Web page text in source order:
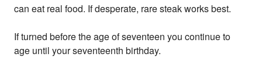
can eat real food. If desperate, rare steak works best.
If turned before the age of seventeen you continue to
age until your seventeenth birthday.